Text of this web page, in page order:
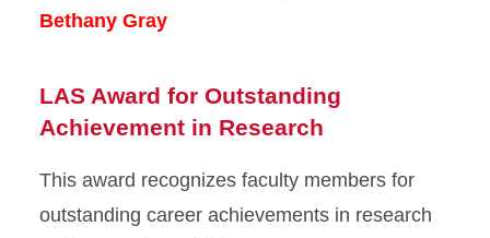
Bethany Gray
LAS Award for Outstanding
Achievement in Research
This award recognizes faculty members for
outstanding career achievements in research